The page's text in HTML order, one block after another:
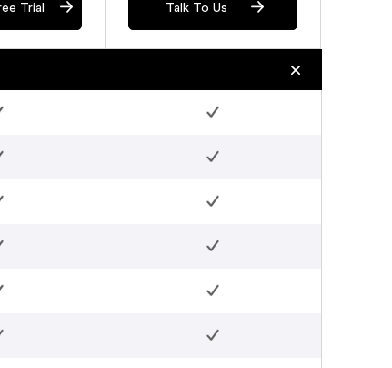
Trial Talk To Us